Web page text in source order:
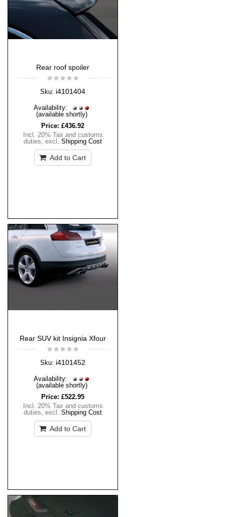
Rear roof spoiler
Sku: i4101404
Availability:
(available shortly)
Price: £436.92
Incl. 20% Tax and customs
duties, excl. Shipping Cost
Add to Cart
Rear SUV kit Insignia Xfour
Sku: i4101452
Availability:
(available shortly)
Price: £522.95
Incl. 20% Tax and customs
duties, excl. Shipping Cost
Add to Cart